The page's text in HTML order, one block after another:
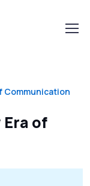
Communication
Era of